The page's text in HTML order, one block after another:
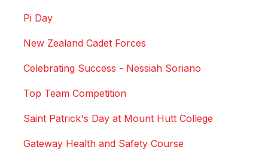
Pi Day
New Zealand Cadet Forces
Celebrating Success - Nessiah Soriano
Top Team Competition
Saint Patrick's Day at Mount Hutt College
Gateway Health and Safety Course